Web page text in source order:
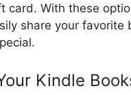
card. With these
share your favorite
Kindle